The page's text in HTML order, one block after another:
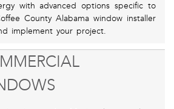
with advanced options specific to
County Alabama window installer
implement your project.